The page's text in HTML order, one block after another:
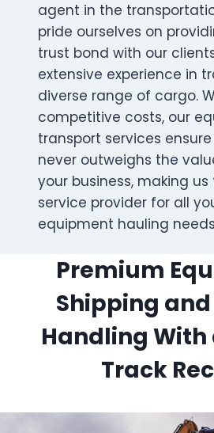
agent in the
pride ourselves on
trust bond with our
extensive experience in
diverse range of cargo.
competitive costs, our
transport services
never outweighs the
your business, making
service provider for all
equipment hauling
Premium
Shipping
Handling With
Track